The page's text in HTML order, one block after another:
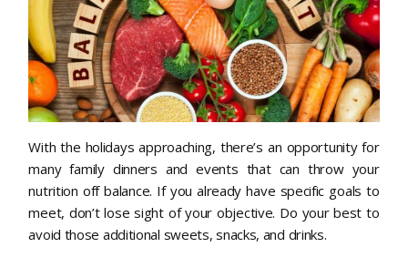
With the holidays approaching, there’s an opportunity for
many family dinners and events that can throw your
nutrition off balance. If you already have specific goals to
meet, don’t lose sight of your objective. Do your best to
avoid those additional sweets, snacks, and drinks.